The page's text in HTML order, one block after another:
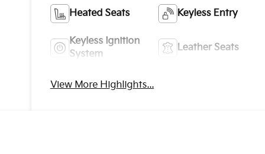
Heated Seats Keyless Entry
Keyless Ignition
System
Leather Seats
View More Highlights...